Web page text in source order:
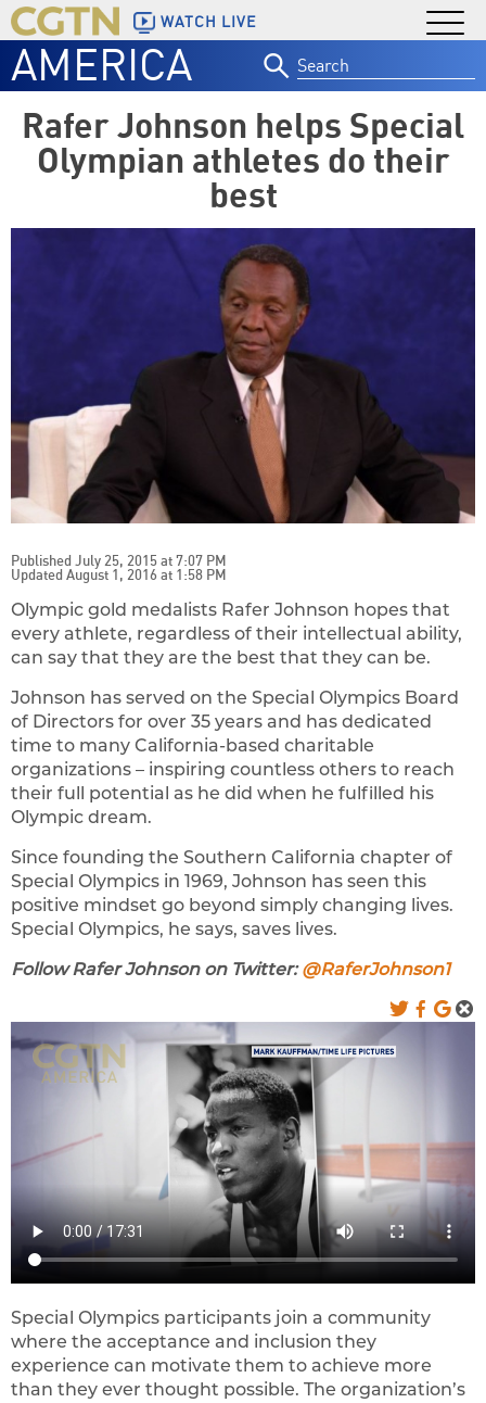
WATCH LIVE
AMERICA
for:
Rafer Johnson helps Special
Olympian athletes do their
best
Published July 25, 2015 at 7:07 PM
Updated August 1, 2016 at 1:58 PM
Olympic gold medalists Rafer Johnson hopes that
every athlete, regardless of their intellectual ability,
can say that they are the best that they can be.
Johnson has served on the Special Olympics Board
of Directors for over 35 years and has dedicated
time to many California-based charitable
organizations – inspiring countless others to reach
their full potential as he did when he fulfilled his
Olympic dream.
Since founding the Southern California chapter of
Special Olympics in 1969, Johnson has seen this
positive mindset go beyond simply changing lives.
Special Olympics, he says, saves lives.
Follow Rafer Johnson on Twitter:@RaferJohnson1
Special Olympics participants join a community
where the acceptance and inclusion they
experience can motivate them to achieve more
than they ever thought possible. The organization’s